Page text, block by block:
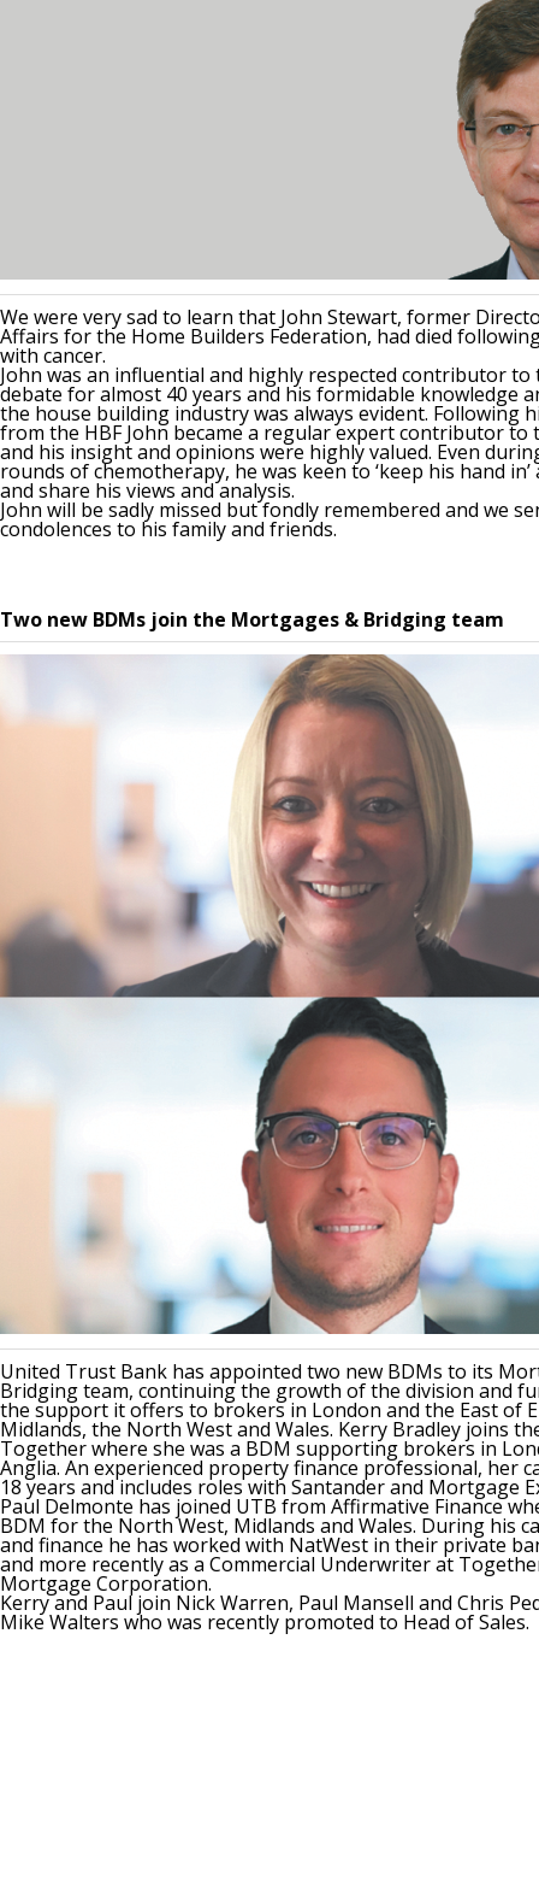
We were very sad to learn that John Stewart, former
Affairs for the Home Builders Federation, had died
with cancer.
John was an influential and highly respected contributor
debate for almost 40 years and his formidable knowledge
the house building industry was always evident. Following
from the HBF John became a regular expert contributor to
and his insight and opinions were highly valued. Even
rounds of chemotherapy, he was keen to ‘keep his hand
and share his views and analysis.
John will be sadly missed but fondly remembered and we
condolences to his family and friends.
Two new BDMs join the Mortgages & Bridging team
United Trust Bank has appointed two new BDMs to its
Bridging team, continuing the growth of the division and
the support it offers to brokers in London and the East of
Midlands, the North West and Wales. Kerry Bradley joins
Together where she was a BDM supporting brokers in
Anglia. An experienced property finance professional, her
18 years and includes roles with Santander and Mortgage
Paul Delmonte has joined UTB from Affirmative Finance
BDM for the North West, Midlands and Wales. During his
and finance he has worked with NatWest in their private
and more recently as a Commercial Underwriter at
Mortgage Corporation.
Kerry and Paul join Nick Warren, Paul Mansell and Chris
Mike Walters who was recently promoted to Head of Sales.